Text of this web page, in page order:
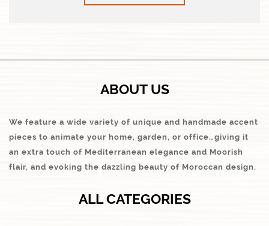
ABOUT US
We feature a wide variety of unique and handmade accent
pieces to animate your home, garden, or office…giving it
an extra touch of Mediterranean elegance and Moorish
flair, and evoking the dazzling beauty of Moroccan design.
ALL CATEGORIES